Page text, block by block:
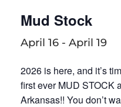
Mud Stock
April 16 - April 19
2026 is here, and it’s
first ever MUD STOCK
Arkansas!! You don’t